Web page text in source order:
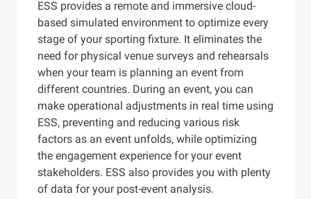
ESS provides a remote and immersive cloud-
based simulated environment to optimize every
stage of your sporting fixture. It eliminates the
need for physical venue surveys and rehearsals
when your team is planning an event from
different countries. During an event, you can
make operational adjustments in real time using
ESS, preventing and reducing various risk
factors as an event unfolds, while optimizing
the engagement experience for your event
stakeholders. ESS also provides you with plenty
of data for your post-event analysis.